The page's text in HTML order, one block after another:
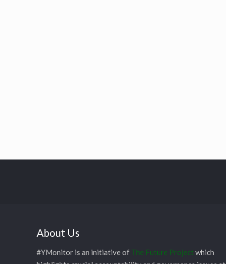
About Us
#YMonitor is an initiative of The Future Project which